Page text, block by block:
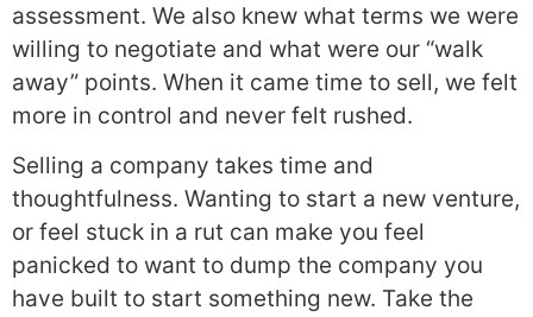
assessment. We also knew what terms we were
willing to negotiate and what were our “walk
away” points. When it came time to sell, we felt
more in control and never felt rushed.
Selling a company takes time and
thoughtfulness. Wanting to start a new venture,
or feel stuck in a rut can make you feel
panicked to want to dump the company you
have built to start something new. Take the